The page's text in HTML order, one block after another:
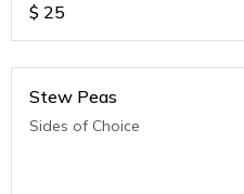
$ 25
Stew Peas
Sides of Choice